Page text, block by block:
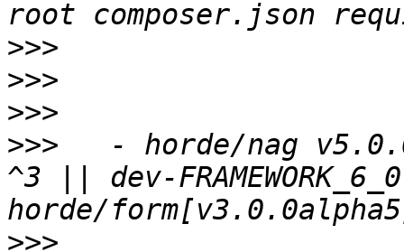
>>>
>>>
>>>
>>>
- horde/nag
^3 || dev-
>>>